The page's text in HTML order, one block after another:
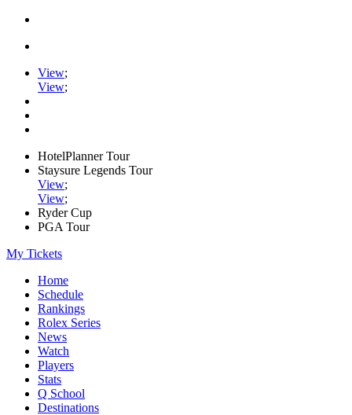
View;
View;
HotelPlanner Tour
Staysure Legends Tour
View;
View;
Ryder Cup
PGA Tour
My Tickets
Home
Schedule
Rankings
Rolex Series
News
Watch
Players
Stats
Q School
Destinations